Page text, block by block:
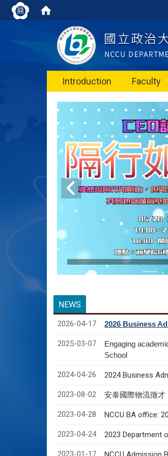
Introduction Faculty
NEWS
2026-04-17 2026 Business
2025-03-07
Engaging
School
2024-04-26 2024 Business
2023-08-02 安泰國際物流徵才
2023-04-28 NCCU BA office:
2023-04-24 2023 Department
2023-01-17